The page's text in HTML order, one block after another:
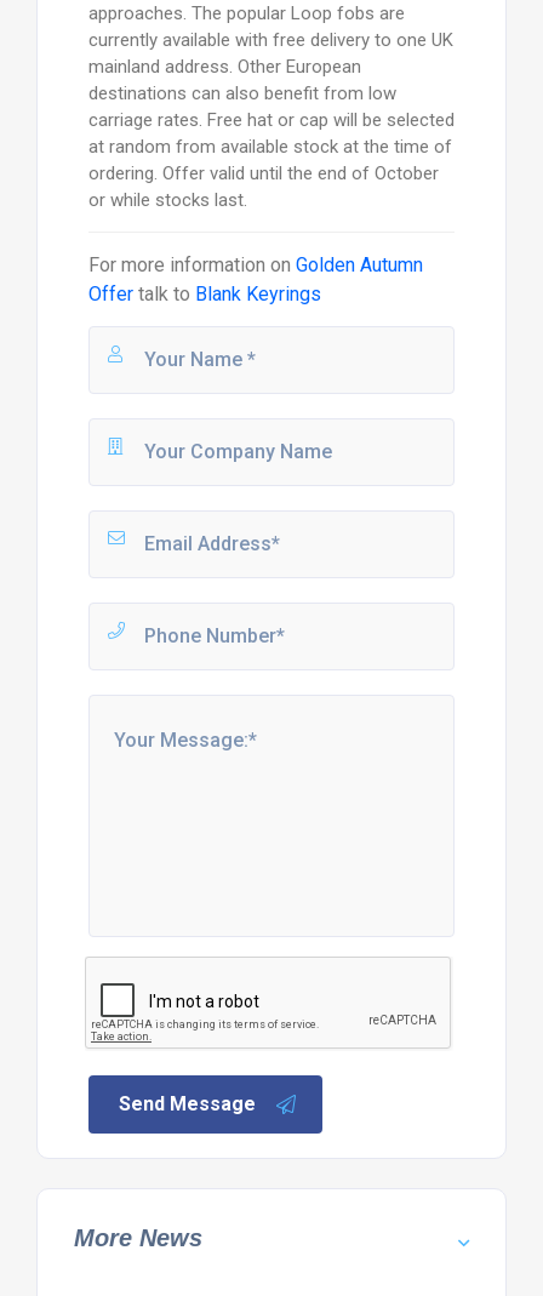
approaches. The popular Loop fobs are
currently available with free delivery to one UK
mainland address. Other European
destinations can also benefit from low
carriage rates. Free hat or cap will be selected
at random from available stock at the time of
ordering. Offer valid until the end of October
or while stocks last.
For more information on Golden Autumn
Offertalk to Blank Keyrings
Send Message
More News